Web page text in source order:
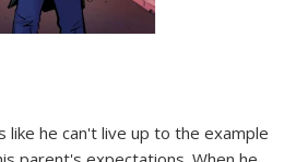
like he can't live up to the example